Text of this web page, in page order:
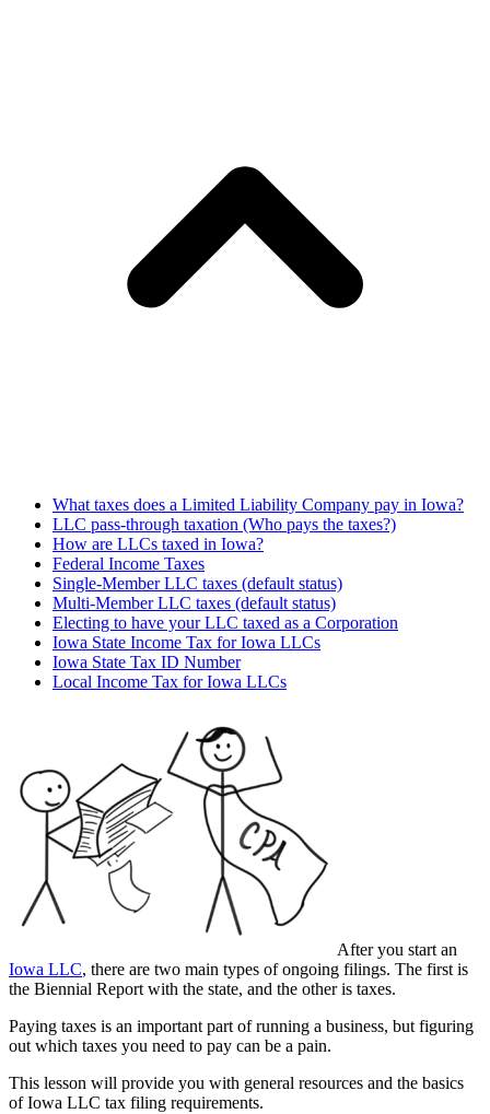
What taxes does a Limited Liability Company pay in Iowa?
LLC pass-through taxation (Who pays the taxes?)
How are LLCs taxed in Iowa?
Federal Income Taxes
Single-Member LLC taxes (default status)
Multi-Member LLC taxes (default status)
Electing to have your LLC taxed as a Corporation
Iowa State Income Tax for Iowa LLCs
Iowa State Tax ID Number
Local Income Tax for Iowa LLCs
After you start an
Iowa LLC, there are two main types of ongoing filings. The first is
the Biennial Report with the state, and the other is taxes.
Paying taxes is an important part of running a business, but figuring
out which taxes you need to pay can be a pain.
This lesson will provide you with general resources and the basics
of Iowa LLC tax filing requirements.